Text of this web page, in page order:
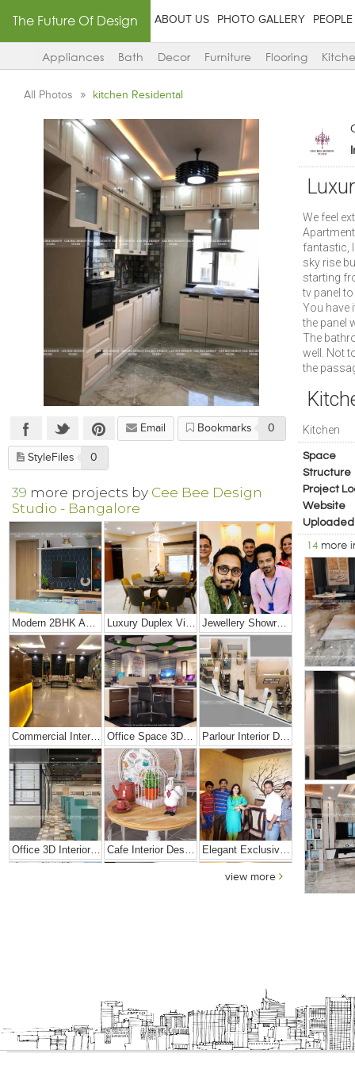
The Future Of Design ABOUT US PHOTO GALLERY PEOPLE
Appliances Bath Decor Furniture Flooring
All Photos kitchen Residental
We feel
fantastic,
sky rise
starting
tv panel
You have
the panel
The
well. Not
the
Kitchen
Space
Structure
Project
Website
Uploaded
14 more
Email Bookmarks 0
StyleFiles 0
39 more projects by Cee Bee Design
Studio - Bangalore
view more